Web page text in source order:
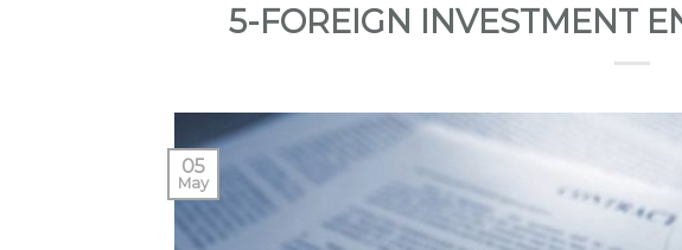
5-FOREIGN INVESTMENT
05
May